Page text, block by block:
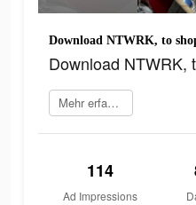
Download NTWRK, to
Download NTWRK,
Mehr erfahren
114
Ad Impressions